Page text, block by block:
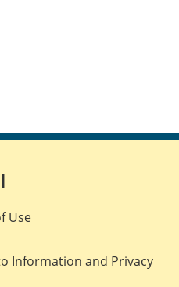
Use
Information and Privacy